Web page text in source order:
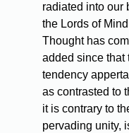
radiated into our
the Lords of
Thought has
added since that
tendency
as contrasted to
it is contrary to
pervading unity,